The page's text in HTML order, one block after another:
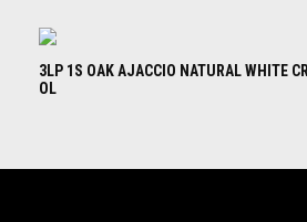
3LP 1S OAK AJACCIO NATURAL WHITE
OL